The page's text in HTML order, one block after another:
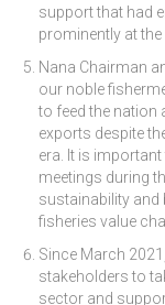
support that had
prominently at the
Nana Chairman
our noble
to feed the nation
exports despite
era. It is
meetings during
sustainability and
fisheries value
Since March
stakeholders to
sector and